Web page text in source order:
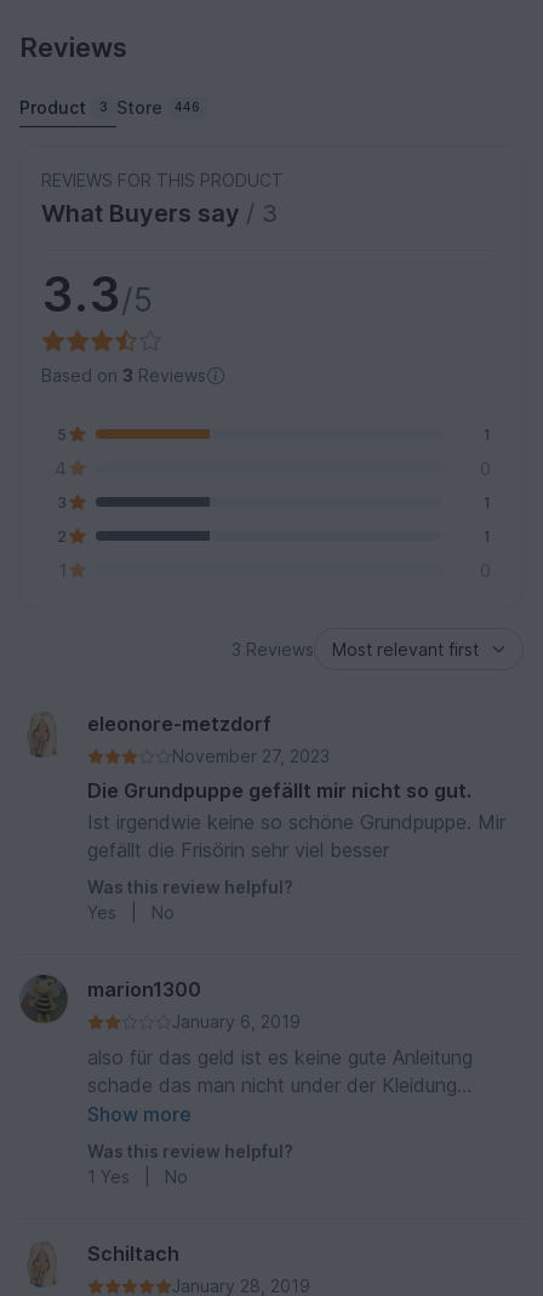
Reviews
Product 3 Store 446
REVIEWS FOR THIS PRODUCT
What Buyers say / 3
3.3/5
Based on 3 Reviews
5 1
4 0
3
1
2
1
1 0
3 Reviews
eleonore-metzdorf
November 27, 2023
Die Grundpuppe gefällt mir nicht so gut.
Ist irgendwie keine so schöne Grundpuppe. Mir
gefällt die Frisörin sehr viel besser
Was this review helpful?
Yes
No
marion1300
January 6, 2019
also für das geld ist es keine gute Anleitung
schade das man nicht under der Kleidung
schauen kann lg. viel zu teuer
Show more
Was this review helpful?
1 Yes No
Schiltach
January 28, 2019